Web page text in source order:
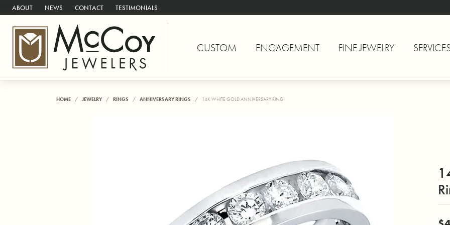
ABOUT NEWS CONTACT TESTIMONIALS
CUSTOM ENGAGEMENT FINE JEWELRY
HOME JEWELRY RINGS ANNIVERSARY RINGS 14K WHITE GOLD ANNIVERSARY RING